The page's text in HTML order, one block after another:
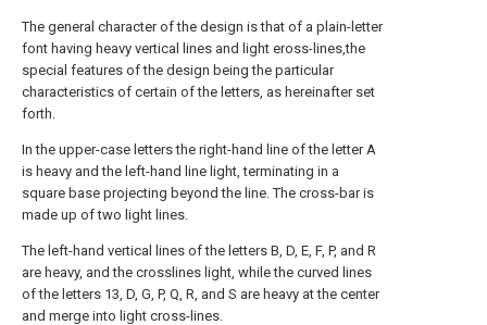
The general character of the design is that of a plain-letter
font having heavy vertical lines and light eross-lines,the
special features of the design being the particular
characteristics of certain of the letters, as hereinafter set
forth.
In the upper-case letters the right-hand line of the letter A
is heavy and the left-hand line light, terminating in a
square base projecting beyond the line. The cross-bar is
made up of two light lines.
The left-hand vertical lines of the letters B, D, E, F, P, and R
are heavy, and the crosslines light, while the curved lines
of the letters 13, D, G, P, Q, R, and S are heavy at the center
and merge into light cross-lines.